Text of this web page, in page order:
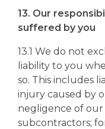
13. Our
suffered by you
13.1 We do not
liability to you
so. This includes
injury caused by
negligence of our
subcontractors;